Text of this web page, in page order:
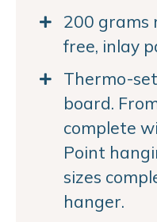
200 grams
free, inlay
Thermo-
board.
complete
Point
sizes
hanger.